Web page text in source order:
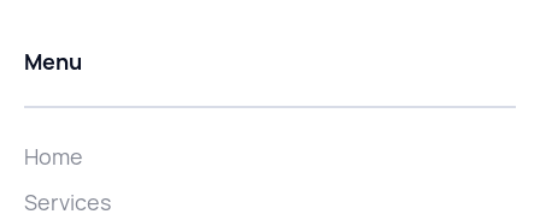
Menu
Home
Services